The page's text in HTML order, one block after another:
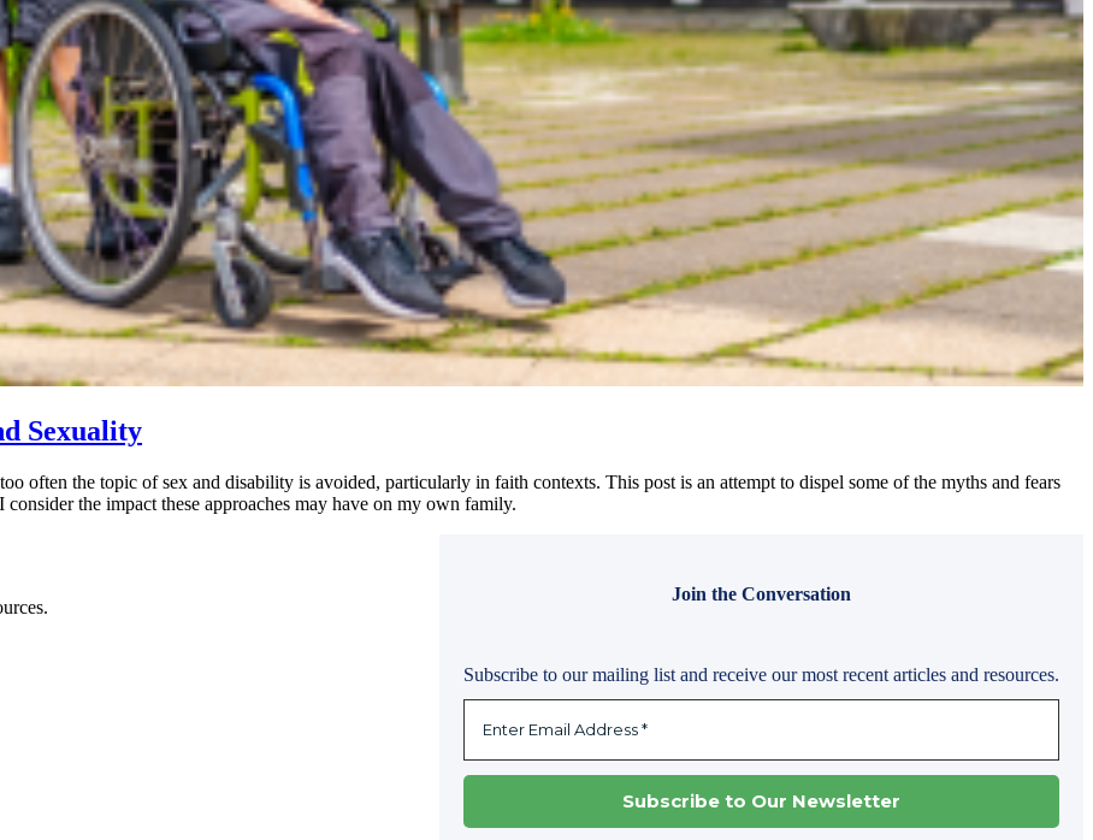
Sexuality
often the topic of sex and disability is avoided, particularly in faith contexts. This post is an attempt to dispel some of the myths and fears
the impact these approaches may have on my own family.
Join the Conversation
Subscribe to our mailing list and receive our most recent articles and resources.